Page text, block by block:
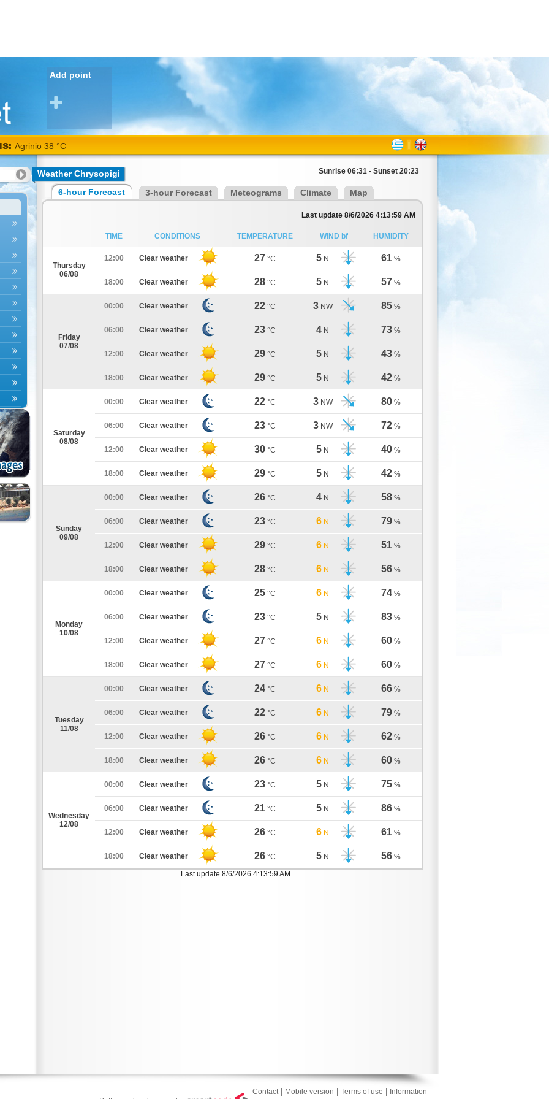
Add point
Agrinio 38 °C
Weather Chrysopigi Sunrise 06:31 - Sunset 20:23
6-hour Forecast 3-hour Forecast Meteograms Climate Map
Last update 8/6/2026 4:13:59 AM
TIME CONDITIONS TEMPERATURE WIND bf HUMIDITY
Thursday
06/08
12:00 Clear weather 27 °C 5 N 61 %
18:00 Clear weather 28 °C 5 N 57 %
Friday
07/08
00:00 Clear weather 22 °C 3 NW 85 %
06:00 Clear weather 23 °C 4 N 73 %
12:00 Clear weather 29 °C 5 N 43 %
18:00 Clear weather 29 °C 5 N 42 %
Saturday
08/08
00:00 Clear weather 22 °C 3 NW 80 %
06:00 Clear weather 23 °C 3 NW 72 %
12:00 Clear weather 30 °C 5 N 40 %
18:00 Clear weather 29 °C 5 N 42 %
Sunday
09/08
00:00 Clear weather 26 °C 4 N 58 %
06:00 Clear weather 23 °C 6 N 79 %
12:00 Clear weather 29 °C 6 N 51 %
18:00 Clear weather 28 °C 6 N 56 %
Monday
10/08
00:00 Clear weather 25 °C 6 N 74 %
06:00 Clear weather 23 °C 5 N 83 %
12:00 Clear weather 27 °C 6 N 60 %
18:00 Clear weather 27 °C 6 N 60 %
Tuesday
11/08
00:00 Clear weather 24 °C 6 N 66 %
06:00 Clear weather 22 °C 6 N 79 %
12:00 Clear weather 26 °C 6 N 62 %
18:00 Clear weather 26 °C 6 N 60 %
Wednesday
12/08
00:00 Clear weather 23 °C 5 N 75 %
06:00 Clear weather 21 °C 5 N 86 %
12:00 Clear weather 26 °C 6 N 61 %
18:00 Clear weather 26 °C 5 N 56 %
Last update 8/6/2026 4:13:59 AM
Contact| Mobile version Terms of use
Information